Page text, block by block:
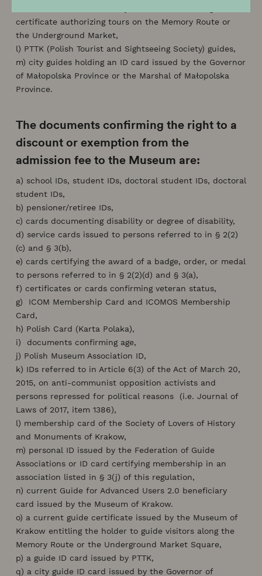
certificate authorizing tours on the Memory Route or
the Underground Market,
l) PTTK (Polish Tourist and Sightseeing Society) guides,
m) city guides holding an ID card issued by the Governor
of Małopolska Province or the Marshal of Małopolska
Province.
The documents confirming the right to a
discount or exemption from the
admission fee to the Museum are:
a) school IDs, student IDs, doctoral student IDs, doctoral
student IDs,
b) pensioner/retiree IDs,
c) cards documenting disability or degree of disability,
d) service cards issued to persons referred to in § 2(2)
(c) and § 3(b),
e) cards certifying the award of a badge, order, or medal
to persons referred to in § 2(2)(d) and § 3(a),
f) certificates or cards confirming veteran status,
g) ICOM Membership Card and ICOMOS Membership
Card,
h) Polish Card (Karta Polaka),
i) documents confirming age,
j) Polish Museum Association ID,
k) IDs referred to in Article 6(3) of the Act of March 20,
2015, on anti-communist opposition activists and
persons repressed for political reasons (i.e. Journal of
Laws of 2017, item 1386),
l) membership card of the Society of Lovers of History
and Monuments of Krakow,
m) personal ID issued by the Federation of Guide
Associations or ID card certifying membership in an
association listed in § 3(j) of this regulation,
n) current Guide for Advanced Users 2.0 beneficiary
card issued by the Museum of Krakow.
o) a current guide certificate issued by the Museum of
Krakow entitling the holder to guide visitors along the
Memory Route or the Underground Market Square,
p) a guide ID card issued by PTTK,
q) a city guide ID card issued by the Governor of